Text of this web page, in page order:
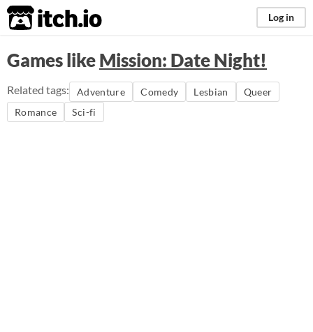
itch.io Log in
Games likeMission: Date Night!
Related tags: Adventure Comedy Lesbian
Queer
Romance
Sci-fi